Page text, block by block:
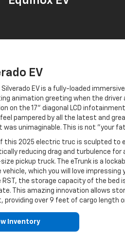
EV
Silverado EV is a fully-loaded
animation greeting when the driver
on the 17" diagonal LCD
feel pampered by all the latest and
was unimaginable. This is not "your
this 2025 electric truc is sculpted to
reducing drag and turbulence
pickup truck. The eTrunk is a
which you will love impressing
RST, the storage capacity of the bed
This amazing innovation allows
providing over 9 feet of cargo length
Inventory